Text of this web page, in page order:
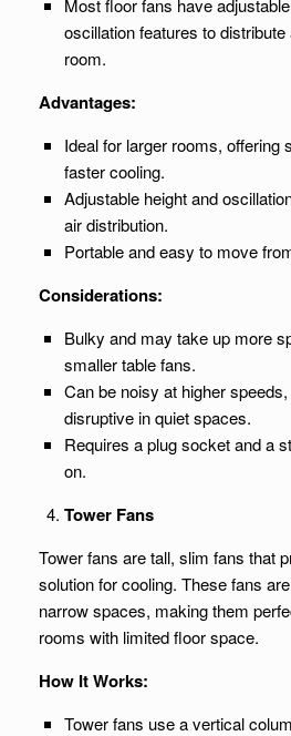
Most floor fans have
oscillation features to
room.
Advantages:
Ideal for larger rooms, offering
faster cooling.
Adjustable height and
air distribution.
Portable and easy to move
Considerations:
Bulky and may take up more
smaller table fans.
Can be noisy at higher
disruptive in quiet spaces.
Requires a plug socket and a
on.
Tower Fans
Tower fans are tall, slim fans that
solution for cooling. These fans
narrow spaces, making them
rooms with limited floor space.
How It Works:
Tower fans use a vertical